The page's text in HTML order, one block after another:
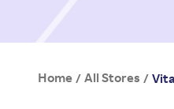
Home / All Stores /